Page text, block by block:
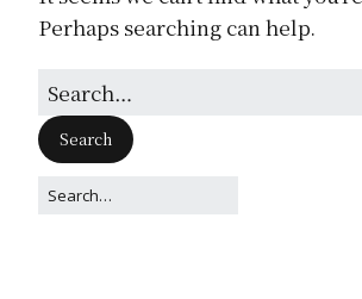
Perhaps searching can help.